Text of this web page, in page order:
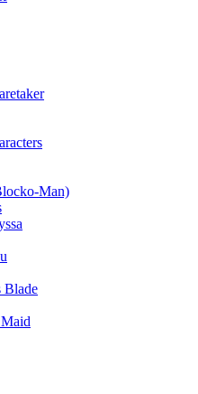
Man)
Blade